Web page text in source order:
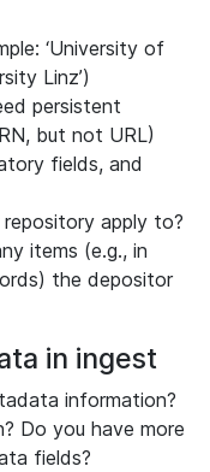
‘University of
Linz’)
persistent
but not URL)
fields, and
apply to?
items (e.g., in
the depositor
in ingest
information?
Do you have more
fields?